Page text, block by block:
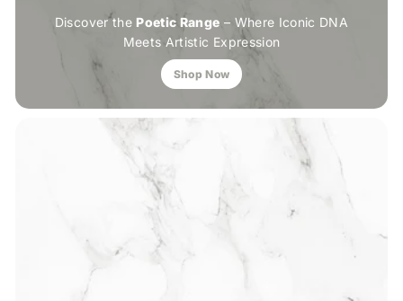
Discover the Poetic Range – Where Iconic DNA
Meets Artistic Expression
Shop Now